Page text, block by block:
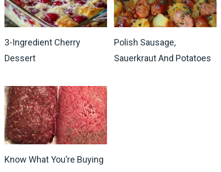
3-Ingredient Cherry
Dessert
Polish Sausage,
Sauerkraut And Potatoes
Know What You’re Buying